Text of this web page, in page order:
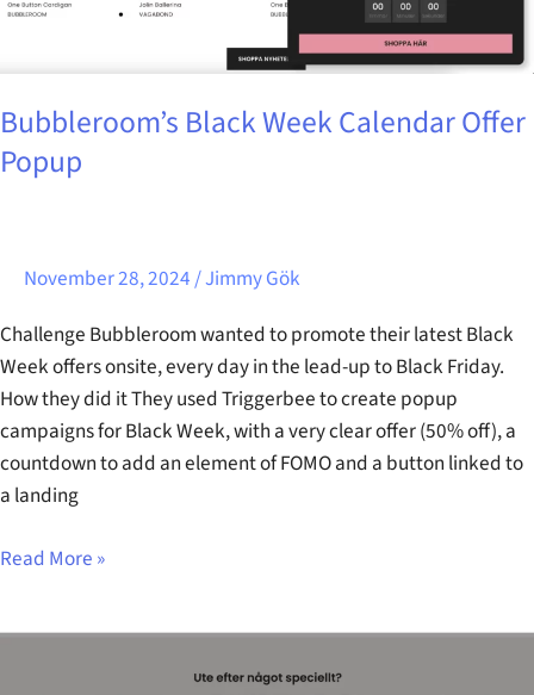
Bubbleroom’s Black Week Calendar Offer
Popup
November 28, 2024/Jimmy Gök
Challenge Bubbleroom wanted to promote their latest Black
Week offers onsite, every day in the lead-up to Black Friday.
How they did it They used Triggerbee to create popup
campaigns for Black Week, with a very clear offer (50% off), a
countdown to add an element of FOMO and a button linked to
a landing
Read More »